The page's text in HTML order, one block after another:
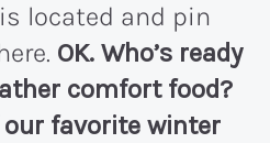
located and pin
OK. Who’s ready
comfort food?
our favorite winter